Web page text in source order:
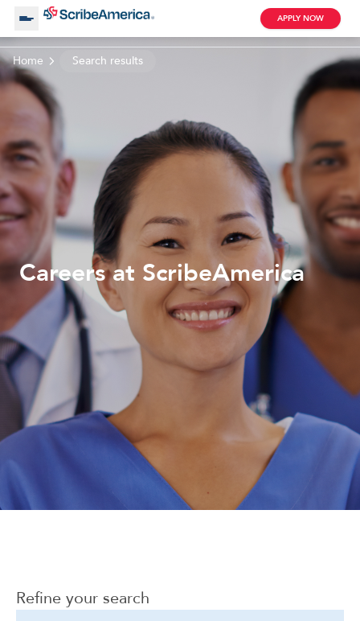
About Us
Working with Us
Search by Category
Blog
APPLY NOW
Clinical Assistant
Medical Scribe
Corporate
Home Search results
Careers at ScribeAmerica
Refine your search